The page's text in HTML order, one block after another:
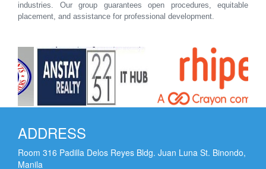
industries. Our group guarantees open procedures, equitable
placement, and assistance for professional development.
ADDRESS
Room 316 Padilla Delos Reyes Bldg. Juan Luna St. Binondo,
Manila